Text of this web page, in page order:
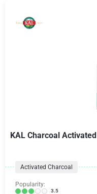
KAL Charcoal Activated
Activated Charcoal
Popularity:
3.5